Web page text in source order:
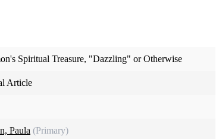
Spiritual Treasure, "Dazzling" or Otherwise
Article
Paula (Primary)